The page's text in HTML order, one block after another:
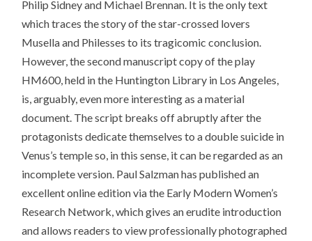
Philip Sidney and Michael Brennan. It is the only text
which traces the story of the star-crossed lovers
Musella and Philesses to its tragicomic conclusion.
However, the second manuscript copy of the play
HM600, held in the Huntington Library in Los Angeles,
is, arguably, even more interesting as a material
document. The script breaks off abruptly after the
protagonists dedicate themselves to a double suicide in
Venus’s temple so, in this sense, it can be regarded as an
incomplete version. Paul Salzman has published an
excellent online edition via the Early Modern Women’s
Research Network, which gives an erudite introduction
and allows readers to view professionally photographed